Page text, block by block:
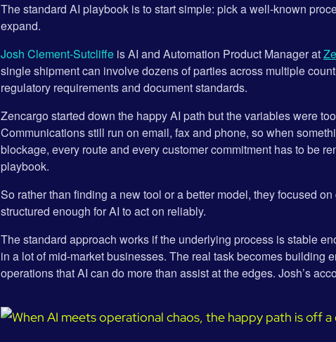
The standard AI playbook is to start simple: pick a well-known
expand.
Josh Clement-Sutcliffe is AI and Automation Product Manager at
single shipment can involve dozens of parties across multiple
regulatory requirements and document standards.
Zencargo started down the happy AI path but the variables were
Communications still run on email, fax and phone, so when
blockage, every route and every customer commitment has to be
playbook.
So rather than finding a new tool or a better model, they focused
structured enough for AI to act on reliably.
The standard approach works if the underlying process is stable
in a lot of mid-market businesses. The real task becomes building
operations that AI can do more than assist at the edges. Josh’s